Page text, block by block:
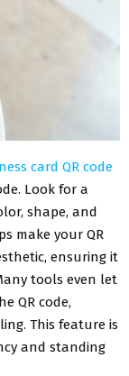
card QR code
Look for a
shape, and
make your QR
ensuring it
tools even let
QR code,
This feature is
and standing